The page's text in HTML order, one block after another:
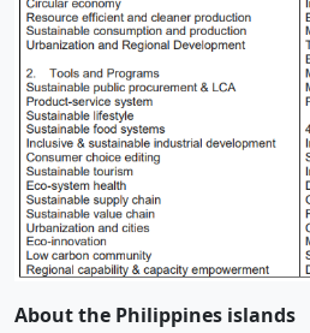
About the Philippines islands